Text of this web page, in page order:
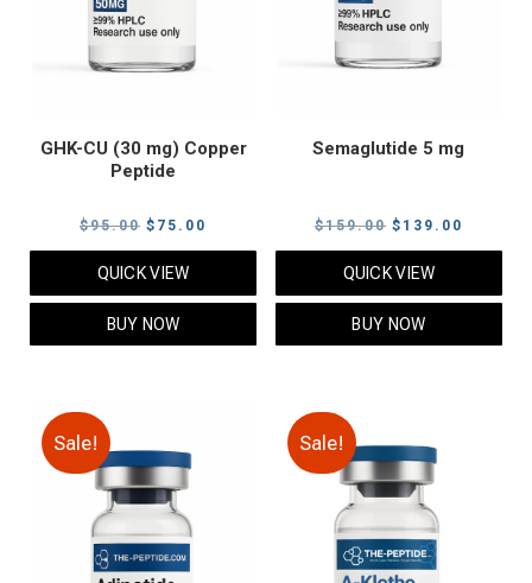
GHK-CU (30 mg) Copper
Peptide
$95.00 Original
price
was:
$95.00.
$ 75.00
price
QUICK VIEW
BUY NOW
Semaglutide 5 mg
$159.00 Original
price
was:
$159.00.
$ 139.00
price
QUICK VIEW
BUY NOW
Sale! Sale!